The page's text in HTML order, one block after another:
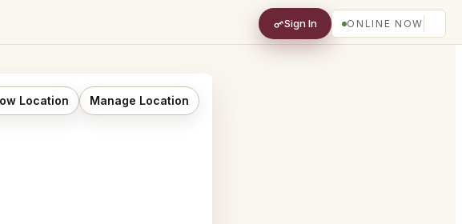
Sign In ONLINE NOW
Location Manage Location